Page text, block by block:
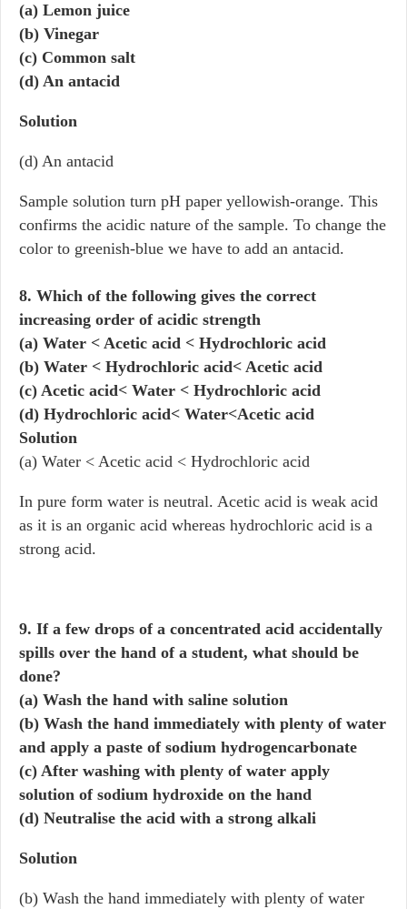
(a) Lemon juice
(b) Vinegar
(c) Common salt
(d) An antacid
Solution
(d) An antacid
Sample solution turn pH paper yellowish-orange. This
confirms the acidic nature of the sample. To change the
color to greenish-blue we have to add an antacid.
8. Which of the following gives the correct
increasing order of acidic strength
(a) Water < Acetic acid < Hydrochloric acid
(b) Water < Hydrochloric acid< Acetic acid
(c) Acetic acid< Water < Hydrochloric acid
(d) Hydrochloric acid< Water<Acetic acid
Solution
(a) Water < Acetic acid < Hydrochloric acid
In pure form water is neutral. Acetic acid is weak acid
as it is an organic acid whereas hydrochloric acid is a
strong acid.
9. If a few drops of a concentrated acid accidentally
spills over the hand of a student, what should be
done?
(a) Wash the hand with saline solution
(b) Wash the hand immediately with plenty of water
and apply a paste of sodium hydrogencarbonate
(c) After washing with plenty of water apply
solution of sodium hydroxide on the hand
(d) Neutralise the acid with a strong alkali
Solution
(b) Wash the hand immediately with plenty of water